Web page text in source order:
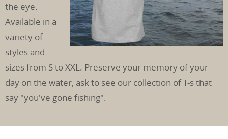
the eye.
Available in a
variety of
styles and
sizes from S to XXL. Preserve your memory of your
day on the water, ask to see our collection of T-s that
say "you've gone fishing".